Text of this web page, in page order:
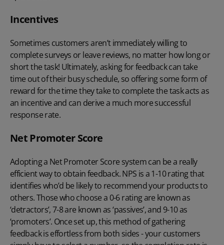
Incentives
Sometimes customers aren’t immediately willing to
complete surveys or leave reviews, no matter how long or
short the task! Ultimately, asking for feedback can take
time out of their busy schedule, so offering some form of
reward for the time they take to complete the task acts as
an incentive and can derive a much more successful
response rate.
Net Promoter Score
Adopting a Net Promoter Score system can be a really
efficient way to obtain feedback. NPS is a 1-10 rating that
identifies who’d be likely to recommend your products to
others. Those who choose a 0-6 rating are known as
‘detractors’, 7-8 are known as ‘passives’, and 9-10 as
‘promoters’. Once set up, this method of gathering
feedback is effortless from both sides - your customers